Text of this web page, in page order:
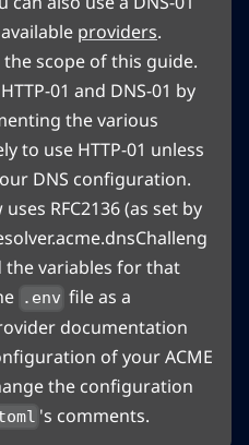
providers.
scope of this guide.
01 and DNS-01 by
the various
to use HTTP-01 unless
DNS configuration.
RFC2136 (as set by
the variables for that
.env file as a
documentation
of your ACME
the configuration
's comments.